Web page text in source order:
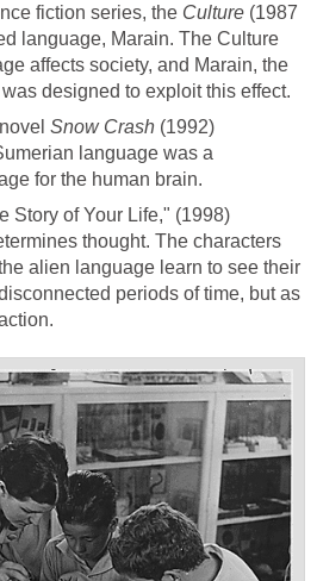
fiction series, the Culture (1987
language, Marain. The Culture
affects society, and Marain, the
designed to exploit this effect.
Snow Crash (1992)
language was a
for the human brain.
Story of Your Life," (1998)
thought. The characters
alien language learn to see their
periods of time, but as